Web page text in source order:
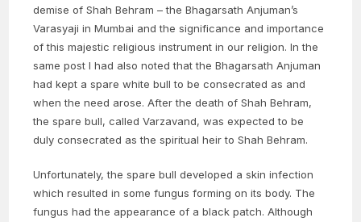
demise of Shah Behram – the Bhagarsath Anjuman’s
Varasyaji in Mumbai and the significance and importance
of this majestic religious instrument in our religion. In the
same post I had also noted that the Bhagarsath Anjuman
had kept a spare white bull to be consecrated as and
when the need arose. After the death of Shah Behram,
the spare bull, called Varzavand, was expected to be
duly consecrated as the spiritual heir to Shah Behram.
Unfortunately, the spare bull developed a skin infection
which resulted in some fungus forming on its body. The
fungus had the appearance of a black patch. Although